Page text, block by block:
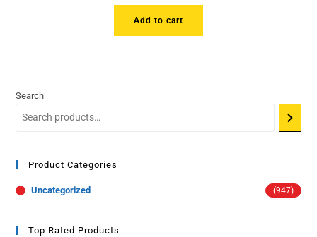
Add to cart
Search
Product Categories
Uncategorized (947)
Top Rated Products